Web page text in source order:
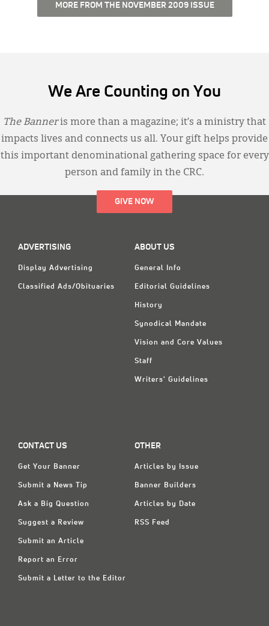
MORE FROM THE NOVEMBER 2009 ISSUE
We Are Counting on You
The Banneris more than a magazine; it’s a ministry that
impacts lives and connects us all. Your gift helps provide
this important denominational gathering space for every
person and family in the CRC.
GIVE NOW
ADVERTISING
Display Advertising
Classified Ads/Obituaries
ABOUT US
General Info
Editorial Guidelines
History
Synodical Mandate
Vision and Core Values
Staff
Writers' Guidelines
CONTACT US
Get Your Banner
Submit a News Tip
Ask a Big Question
Suggest a Review
Submit an Article
Report an Error
Submit a Letter to the Editor
OTHER
Articles by Issue
Banner Builders
Articles by Date
RSS Feed